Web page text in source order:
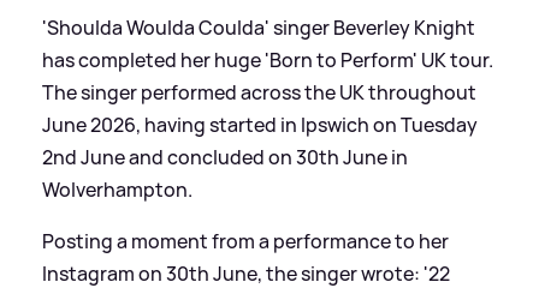
'Shoulda Woulda Coulda' singer Beverley Knight
has completed her huge 'Born to Perform' UK tour.
The singer performed across the UK throughout
June 2026, having started in Ipswich on Tuesday
2nd June and concluded on 30th June in
Wolverhampton.
Posting a moment from a performance to her
Instagram on 30th June, the singer wrote: '22